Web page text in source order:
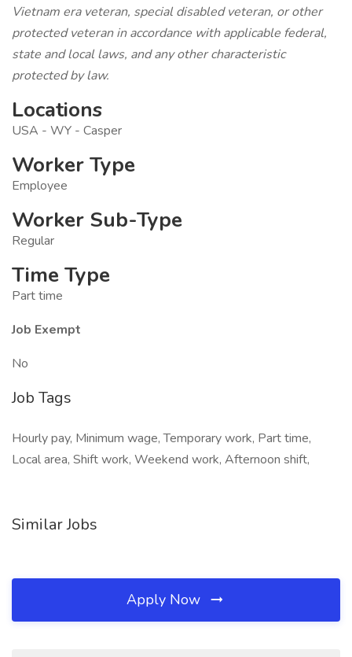
Vietnam era veteran, special disabled veteran, or other
protected veteran in accordance with applicable federal,
state and local laws, and any other characteristic
protected by law.
Locations
USA - WY - Casper
Worker Type
Employee
Worker Sub-Type
Regular
Time Type
Part time
Job Exempt
No
Job Tags
Hourly pay, Minimum wage, Temporary work, Part time,
Local area, Shift work, Weekend work, Afternoon shift,
Similar Jobs
Apply Now